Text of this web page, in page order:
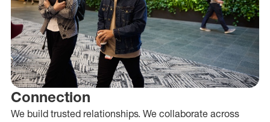
Connection
We build trusted relationships. We collaborate across